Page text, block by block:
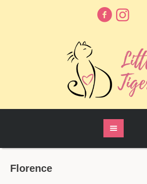
Florence